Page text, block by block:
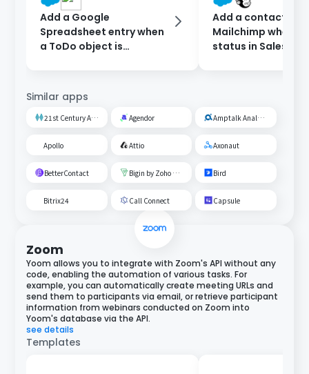
Add a Google
Spreadsheet entry when
a ToDo object is
Add a contact to
Mailchimp when
status in
Similar apps
21st Century AI Credit Screening Circuit Agendor Amptalk Analysis
Apollo Attio Axonaut
BetterContact Bigin by Zoho CRM Bird
Bitrix24 Call Connect Capsule
Zoom
Yoom allows you to integrate with Zoom's API without any
code, enabling the automation of various tasks. For
example, you can automatically create meeting URLs and
send them to participants via email, or retrieve participant
information from webinars conducted on Zoom into
Yoom's database via the API.
see details
Templates